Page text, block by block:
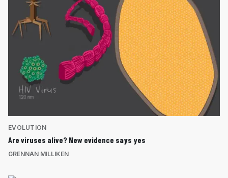
EVOLUTION
Are viruses alive? New evidence says yes
GRENNAN MILLIKEN